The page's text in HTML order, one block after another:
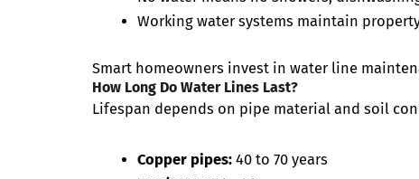
Working water systems maintain
Smart homeowners invest in water line
How Long Do Water Lines Last?
Lifespan depends on pipe material and soil
Copper pipes:40 to 70 years